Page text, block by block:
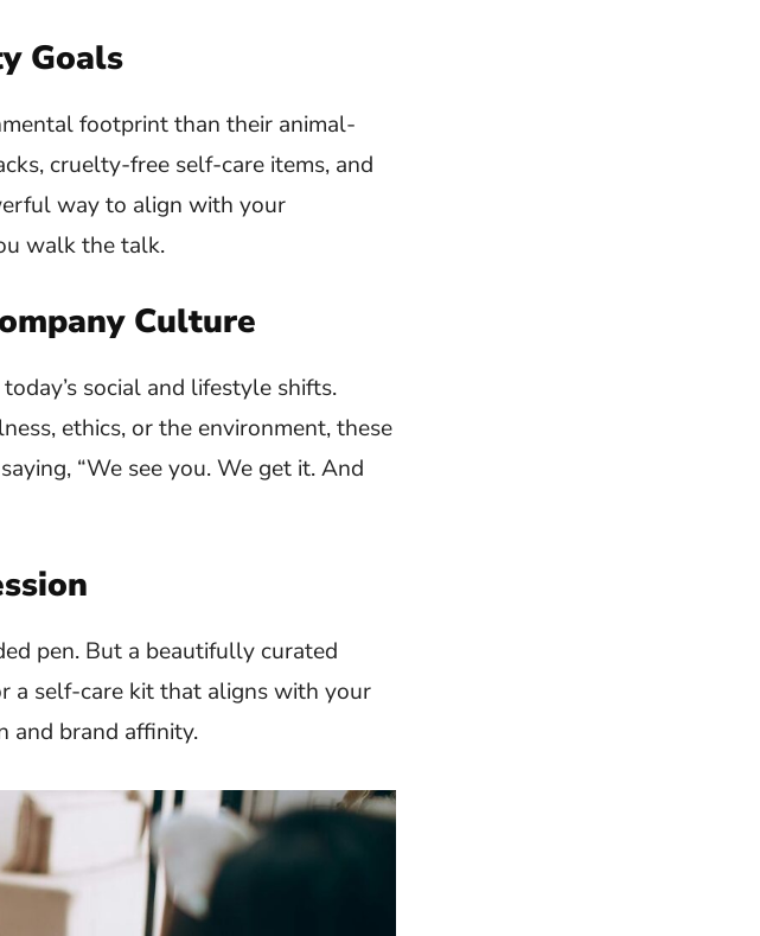
Goals
footprint than their animal-
cruelty-free self-care items, and
way to align with your
walk the talk.
Culture
social and lifestyle shifts.
ethics, or the environment, these
“We see you. We get it. And
pen. But a beautifully curated
a self-care kit that aligns with your
and brand affinity.